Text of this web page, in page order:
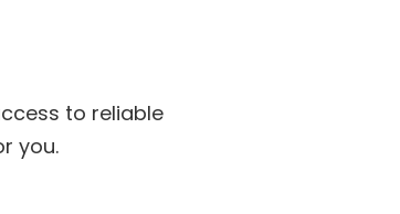
to reliable
you.